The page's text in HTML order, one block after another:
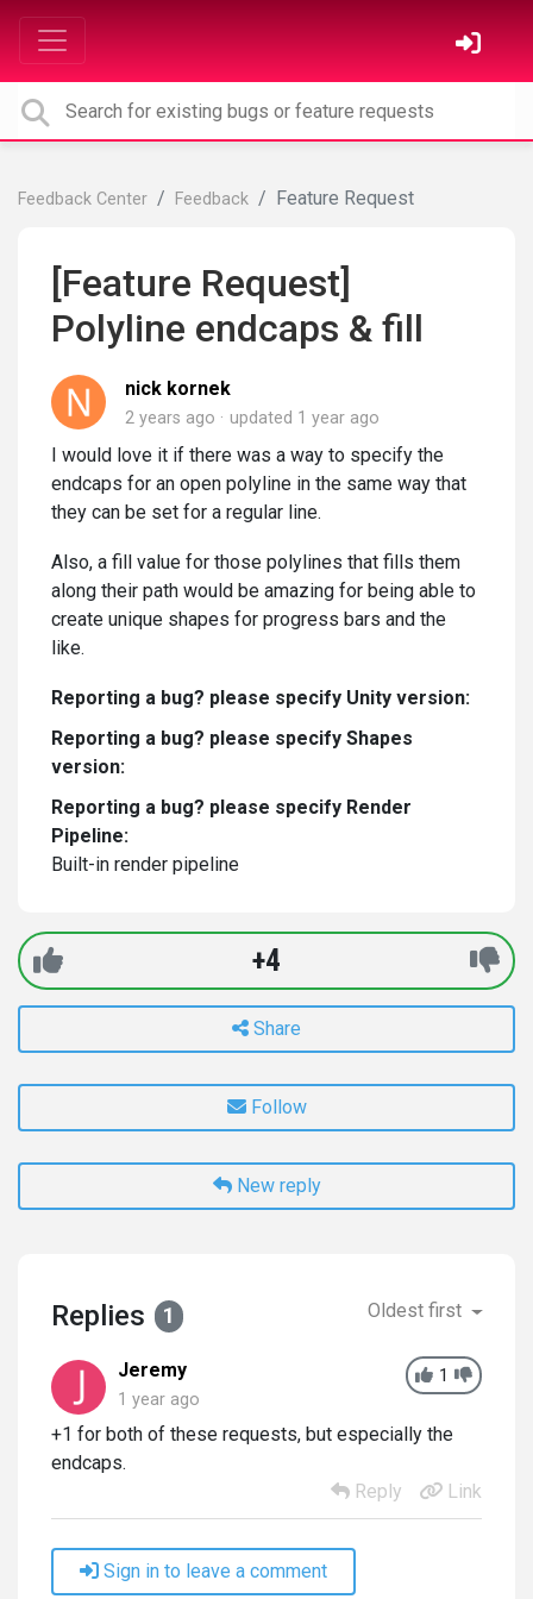
Feedback Center Feedback Feature Request
[Feature Request]
Polyline endcaps & fill
nick kornek
2 years ago updated 1 year ago
I would love it if there was a way to specify the
endcaps for an open polyline in the same way that
they can be set for a regular line.
Also, a fill value for those polylines that fills them
along their path would be amazing for being able to
create unique shapes for progress bars and the
like.
Reporting a bug? please specify Unity version:
Reporting a bug? please specify Shapes
version:
Reporting a bug? please specify Render
Pipeline:
Built-in render pipeline
+4
Share
Follow
New reply
Replies 1 Oldest first
1
Jeremy
1 year ago
+1 for both of these requests, but especially the
endcaps.
Reply
Link
Sign in to leave a comment